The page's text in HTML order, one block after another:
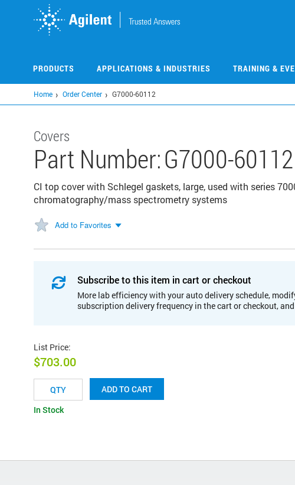
PRODUCTS APPLICATIONS & INDUSTRIES TRAINING &
Home Order Center G7000-60112
Covers
Part Number:G7000-60112
CI top cover with Schlegel gaskets, large, used with series
chromatography/mass spectrometry systems
Add to Favorites
Subscribe to this item in cart or checkout
More lab efficiency with your auto delivery schedule,
subscription delivery frequency in the cart or checkout,
List Price:
$703.00
ADD TO CART
In Stock